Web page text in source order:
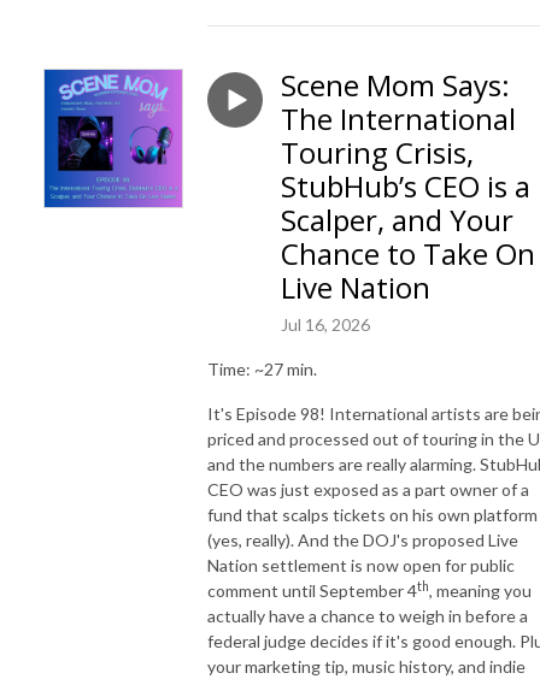
Scene Mom Says:
The International
Touring Crisis,
StubHub’s CEO is a
Scalper, and Your
Chance to Take On
Live Nation
Jul 16, 2026
Time: ~27 min.
It's Episode 98! International artists are
priced and processed out of touring in the
and the numbers are really alarming.
CEO was just exposed as a part owner of a
fund that scalps tickets on his own platform
(yes, really). And the DOJ's proposed Live
Nation settlement is now open for public
comment until September 4th, meaning you
actually have a chance to weigh in before a
federal judge decides if it's good enough.
your marketing tip, music history, and indie